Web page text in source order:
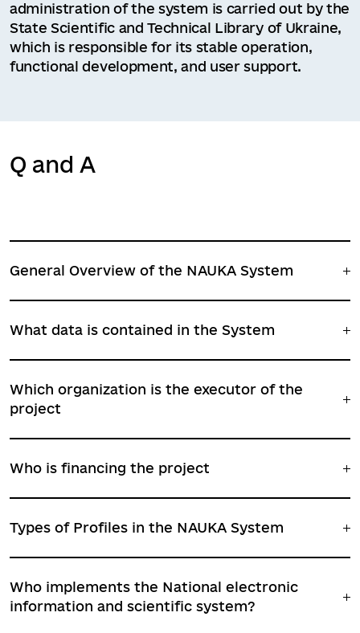
administration of the system is carried out by the
State Scientific and Technical Library of Ukraine,
which is responsible for its stable operation,
functional development, and user support.
Q and A
General Overview of the NAUKA System
What data is contained in the System
Which organization is the executor of the
project
Who is financing the project
Types of Profiles in the NAUKA System
Who implements the National electronic
information and scientific system?